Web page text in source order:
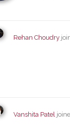
Rehan Choudry
Vanshita Patel